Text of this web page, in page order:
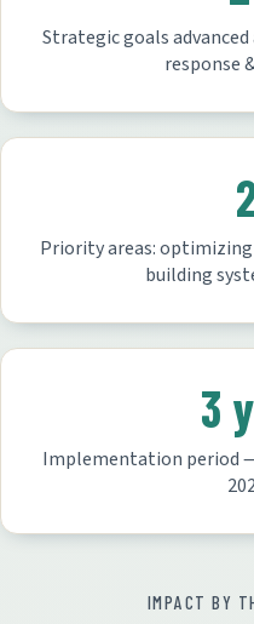
Strategic goals
response
Priority areas:
building
3
Implementation period
IMPACT BY